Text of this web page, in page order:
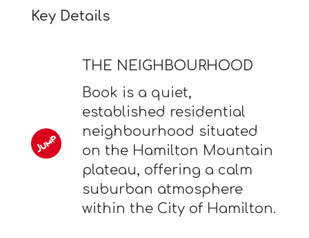
Key Details
THE NEIGHBOURHOOD
Book is a quiet,
established residential
neighbourhood situated
on the Hamilton Mountain
plateau, offering a calm
suburban atmosphere
within the City of Hamilton.